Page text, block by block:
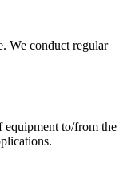
We conduct regular
equipment to/from the